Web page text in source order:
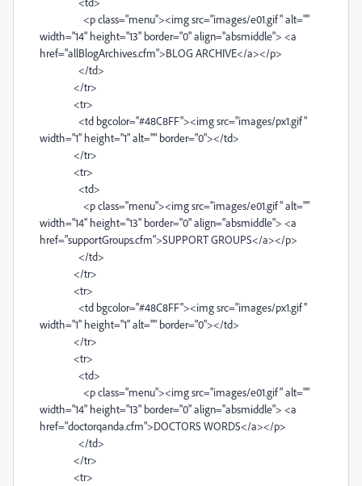
<p class="menu"><img src="images/e01.gif" alt=""
width="14" height="13" border="0" align="absmiddle"> <a
href="allBlogArchives.cfm">BLOG ARCHIVE</a></p>
</td>
</tr>
<tr>
<td bgcolor="#48C8FF"><img src="images/px1.gif"
width="1" height="1" alt="" border="0"></td>
</tr>
<tr>
<td>
<p class="menu"><img src="images/e01.gif" alt=""
width="14" height="13" border="0" align="absmiddle"> <a
href="supportGroups.cfm">SUPPORT GROUPS</a></p>
</td>
</tr>
<tr>
<td bgcolor="#48C8FF"><img src="images/px1.gif"
width="1" height="1" alt="" border="0"></td>
</tr>
<tr>
<td>
<p class="menu"><img src="images/e01.gif" alt=""
width="14" height="13" border="0" align="absmiddle"> <a
href="doctorqanda.cfm">DOCTORS WORDS</a></p>
</td>
</tr>
<tr>